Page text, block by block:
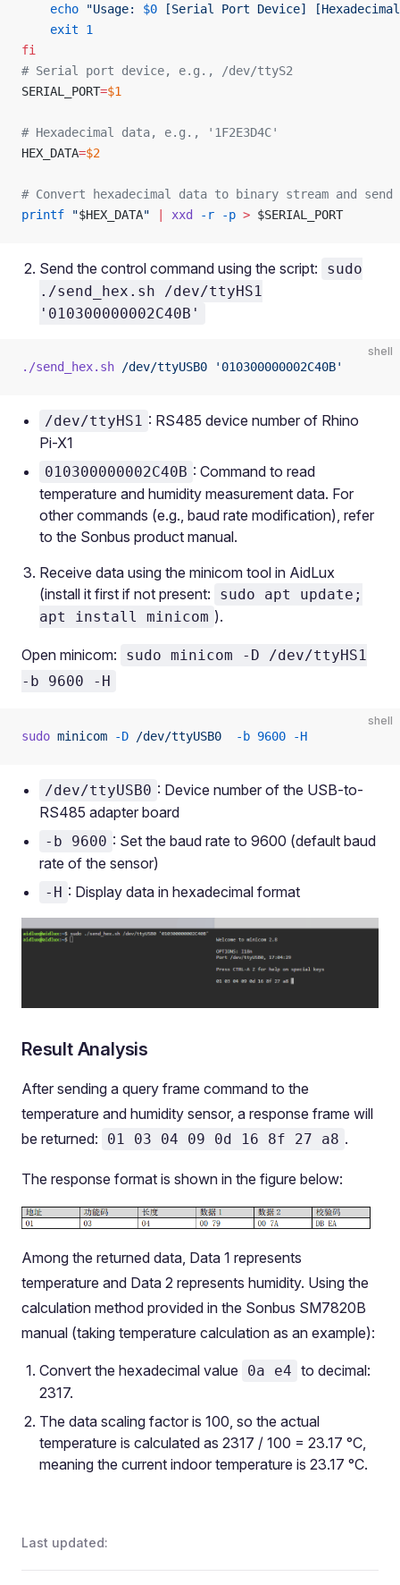
    echo
"Usage: $0 [Serial Port Device]
    exit
1
fi
# Serial port device, e.g., /dev/ttyS2
SERIAL_PORT=$1
# Hexadecimal data, e.g., '1F2E3D4C'
HEX_DATA=$2
# Convert hexadecimal data to binary stream and
printf "$HEX_DATA" xxd -r -p > $SERIAL_PORT
Send the control command using the script:
sudo
./send_hex.sh /dev/ttyHS1
'010300000002C40B'
shell
./send_hex.sh /dev/ttyUSB0 '010300000002C40B'
/dev/ttyHS1 : RS485 device number of Rhino
Pi-X1
010300000002C40B : Command to read
temperature and humidity measurement data. For
other commands (e.g., baud rate modification), refer
to the Sonbus product manual.
Receive data using the minicom tool in AidLux
(install it first if not present:
sudo apt update;
apt install minicom ).
Open minicom:
sudo minicom -D /dev/ttyHS1
-b 9600 -H
shell
sudo minicom -D /dev/ttyUSB0
  -b
9600 -H
/dev/ttyUSB0 : Device number of the USB-to-
RS485 adapter board
-b 9600 : Set the baud rate to 9600 (default baud
rate of the sensor)
-H : Display data in hexadecimal format
Result Analysis
After sending a query frame command to the
temperature and humidity sensor, a response frame will
be returned:
01 03 04 09 0d 16 8f 27 a8 .
The response format is shown in the figure below:
Among the returned data, Data 1 represents
temperature and Data 2 represents humidity. Using the
calculation method provided in the Sonbus SM7820B
manual (taking temperature calculation as an example):
Convert the hexadecimal value 0a e4 to decimal:
2317.
The data scaling factor is 100, so the actual
temperature is calculated as 2317 / 100 = 23.17 °C,
meaning the current indoor temperature is 23.17 °C.
Last updated: